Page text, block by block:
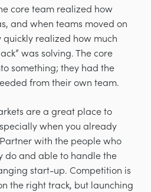
core team realized how
and when teams moved on
realized how much
was solving. The core
something; they had the
from their own team.
are a great place to
when you already
with the people who
do and able to handle the
start-up. Competition is
the right track, but launching